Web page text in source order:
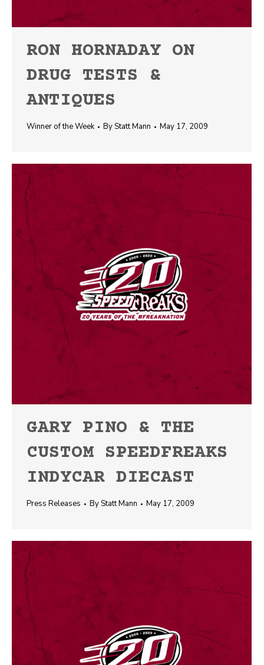
RON HORNADAY ON
DRUG TESTS &
ANTIQUES
Winner of the Week ByStatt Mann May 17, 2009
GARY PINO & THE
CUSTOM SPEEDFREAKS
INDYCAR DIECAST
Press Releases ByStatt Mann May 17, 2009